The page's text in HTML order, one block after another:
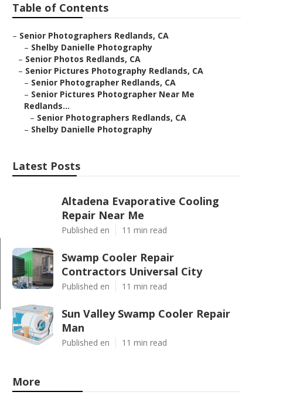
Table of Contents
– Senior Photographers Redlands, CA
– Shelby Danielle Photography
– Senior Photos Redlands, CA
– Senior Pictures Photography Redlands, CA
– Senior Photographer Redlands, CA
– Senior Pictures Photographer Near Me
Redlands...
– Senior Photographers Redlands, CA
– Shelby Danielle Photography
Latest Posts
Altadena Evaporative Cooling
Repair Near Me
Published en 11 min read
Swamp Cooler Repair
Contractors Universal City
Published en 11 min read
Sun Valley Swamp Cooler Repair
Man
Published en 11 min read
More